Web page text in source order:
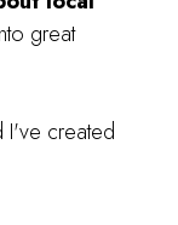
great
I've created